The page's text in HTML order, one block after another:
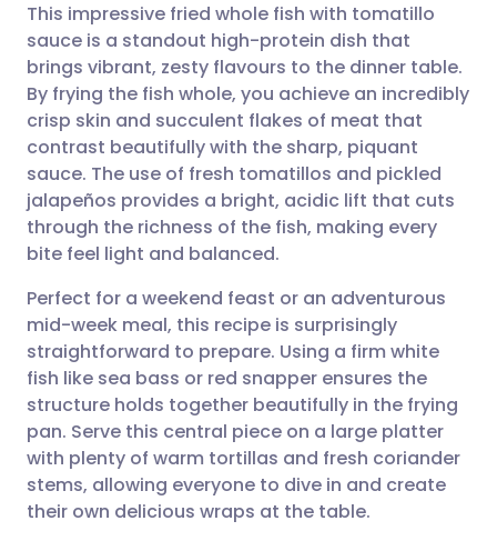
Share via email
Share via Facebook
Share via LinkedIn
Share via X
Share via WhatsApp
Copy link
🇬🇧 English 🇩🇪 Deutsch
🇪🇸 Español 🇫🇷 Français
🇮🇹 Italiano 🇵🇹
🇮🇳 हिन्दी
🇸🇦 عربي 🇸🇪 Svenska
This impressive fried whole fish with tomatillo
sauce is a standout high-protein dish that
brings vibrant, zesty flavours to the dinner table.
By frying the fish whole, you achieve an incredibly
crisp skin and succulent flakes of meat that
contrast beautifully with the sharp, piquant
sauce. The use of fresh tomatillos and pickled
jalapeños provides a bright, acidic lift that cuts
through the richness of the fish, making every
bite feel light and balanced.
Perfect for a weekend feast or an adventurous
mid-week meal, this recipe is surprisingly
straightforward to prepare. Using a firm white
fish like sea bass or red snapper ensures the
structure holds together beautifully in the frying
pan. Serve this central piece on a large platter
with plenty of warm tortillas and fresh coriander
stems, allowing everyone to dive in and create
their own delicious wraps at the table.